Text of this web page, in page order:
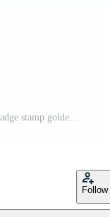
Gold badges seal quality labels. sale medal badge stamp golden genuine Free PNG
Follow